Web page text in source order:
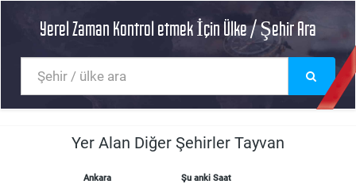
Yerel Zaman Kontrol etmek İçin Ülke / Şehir Ara
Yer Alan Diğer Şehirler Tayvan
Ankara Şu anki Saat